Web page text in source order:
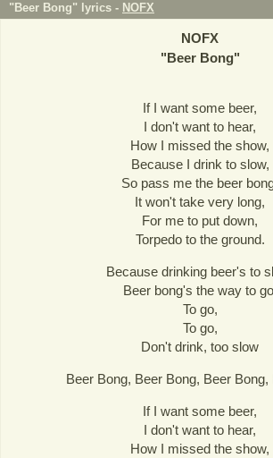
"Beer Bong" lyrics - NOFX
NOFX
"Beer Bong"
If I want some beer,
I don't want to hear,
How I missed the show,
Because I drink to slow,
So pass me the beer
It won't take very long,
For me to put down,
Torpedo to the ground.
Because drinking beer's to
Beer bong's the way to
To go,
To go,
Don't drink, too slow
Beer Bong, Beer Bong, Beer Bong,
If I want some beer,
I don't want to hear,
How I missed the show,